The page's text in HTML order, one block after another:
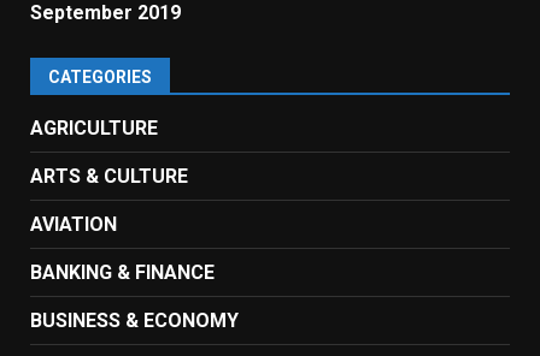
September 2019
CATEGORIES
AGRICULTURE
ARTS & CULTURE
AVIATION
BANKING & FINANCE
BUSINESS & ECONOMY